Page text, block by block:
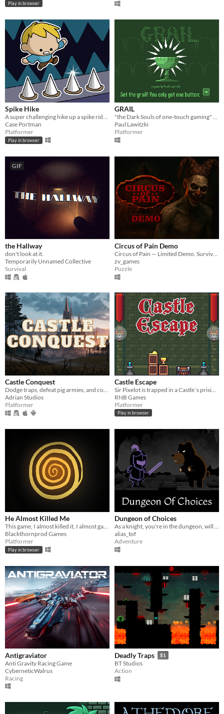
Play in browser
Spike Hike
A super challenging hike up a spike ridden tower!
Case Portman
Platformer
Play in browser
GRAIL
"the Dark Souls of one-touch gaming" (Entry for the Ludum Dare Compo #28)
Paul Lawitzki
Platformer
GIF
the Hallway
don't look at it.
Temporarily Unnamed Collective
Survival
Circus of Pain Demo
zv_games
Puzzle
Castle Conquest
Adrian Studios
Platformer
Castle Escape
RNB Games
Platformer
Play in browser
He Almost Killed Me
This game, I almost killed it, I almost gave up on it, this is its story !
Blackthornprod Games
Platformer
Play in browser
Dungeon of Choices
As a knight, you're in the dungeon, will you get the grail?
alias_tof
Adventure
Antigraviator
Anti Gravity Racing Game
CyberneticWalrus
Racing
Deadly Traps $1
BT Studios
Action